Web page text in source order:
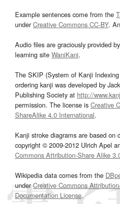
Example sentences come from the
underCreative Commons CC-BY.
Audio files are graciously provided by
learning site WaniKani.
The SKIP (System of Kanji
ordering kanji was developed by
Publishing Society at http://
permission. The license is Creative
ShareAlike 4.0 International.
Kanji stroke diagrams are based on
copyright © 2009-2012 Ulrich Apel
Commons Attribution-Share Alike
Wikipedia data comes from the
underCreative Commons
Documentation License.